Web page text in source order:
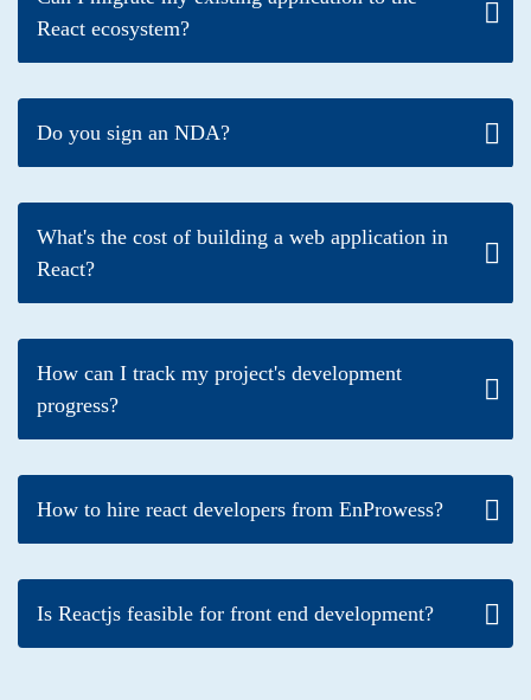
React ecosystem?
Do you sign an NDA?
What's the cost of building a web application in
React?
How can I track my project's development
progress?
How to hire react developers from EnProwess?
Is Reactjs feasible for front end development?